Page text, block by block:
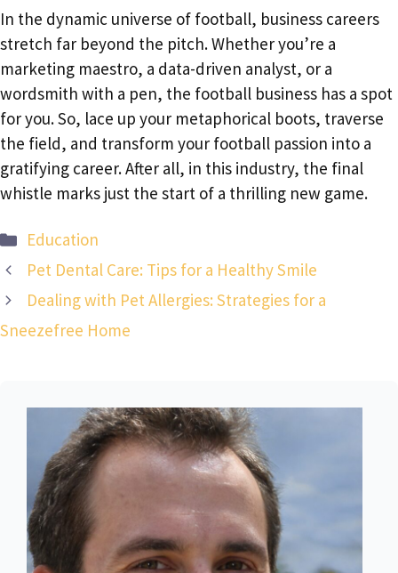
In the dynamic universe of football, business careers
stretch far beyond the pitch. Whether you’re a
marketing maestro, a data-driven analyst, or a
wordsmith with a pen, the football business has a spot
for you. So, lace up your metaphorical boots, traverse
the field, and transform your football passion into a
gratifying career. After all, in this industry, the final
whistle marks just the start of a thrilling new game.
Categories
Education
Pet Dental Care: Tips for a Healthy Smile
Dealing with Pet Allergies: Strategies for a
Sneezefree Home